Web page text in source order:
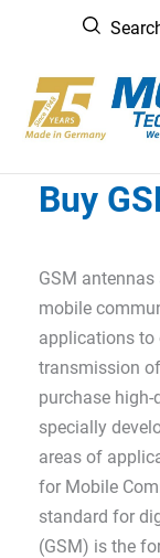
content
Buy
GSM
mobile
applications to
transmission
purchase
specially
areas of
for Mobile
standard for
(GSM) is the